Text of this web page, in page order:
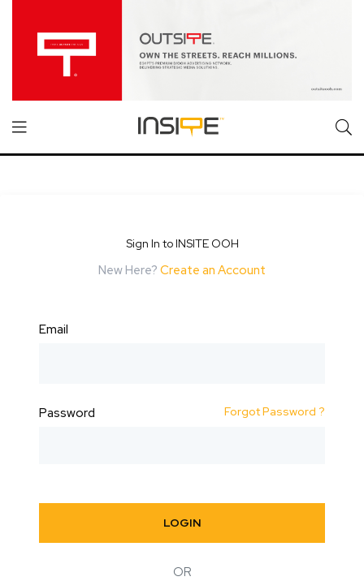
Sign In to INSITE OOH
New Here? Create an Account
Email
Password Forgot Password ?
LOGIN
OR